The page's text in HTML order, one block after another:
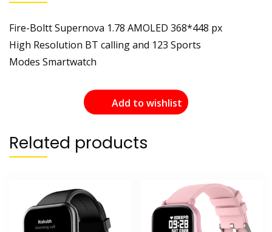
Fire-Boltt Supernova 1.78 AMOLED 368*448 px
High Resolution BT calling and 123 Sports
Modes Smartwatch
Add to wishlist
Related products